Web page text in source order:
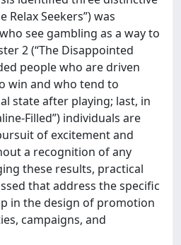
Relax Seekers”) was
see gambling as a way to
2 (“The Disappointed
people who are driven
win and who tend to
state after playing; last, in
Filled”) individuals are
of excitement and
a recognition of any
these results, practical
that address the specific
in the design of promotion
campaigns, and